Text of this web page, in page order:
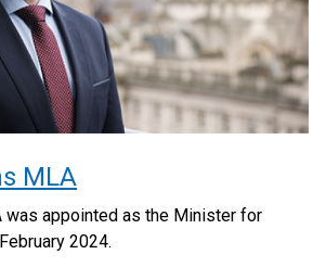
MLA
was appointed as the Minister for
2024.